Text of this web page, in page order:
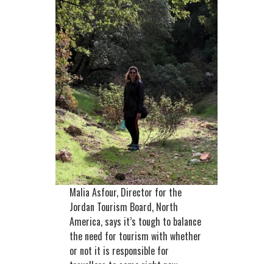
Malia Asfour, Director for the
Jordan Tourism Board, North
America, says it’s tough to balance
the need for tourism with whether
or not it is responsible for